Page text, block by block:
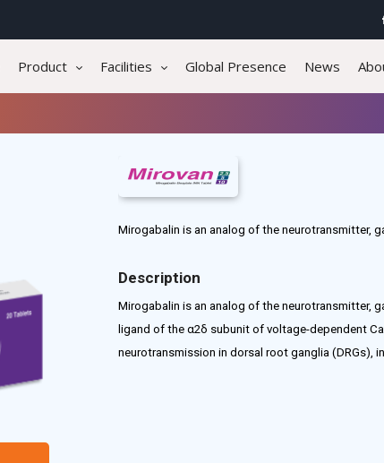
Product Facilities Global Presence News
Mirogabalin is an analog of the neurotransmitter,
Description
Mirogabalin is an analog of the neurotransmitter,
ligand of the α2δ subunit of voltage-dependent
neurotransmission in dorsal root ganglia (DRGs),